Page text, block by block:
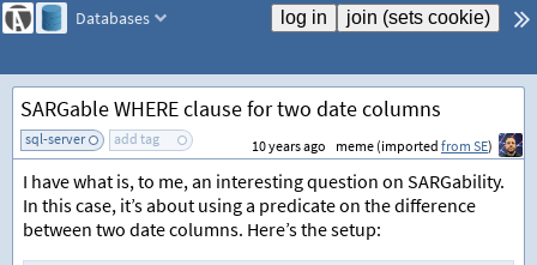
Databases
SARGable WHERE clause for two date columns
sql-server add tag 10 years ago meme (imported from SE)
I have what is, to me, an interesting question on SARGability.
In this case, it’s about using a predicate on the difference
between two date columns. Here’s the setup: